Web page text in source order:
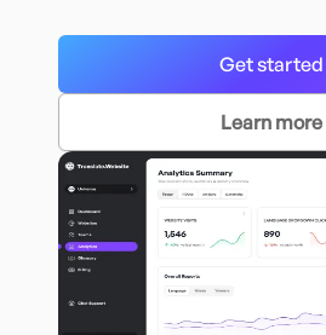
Learn more
Get started